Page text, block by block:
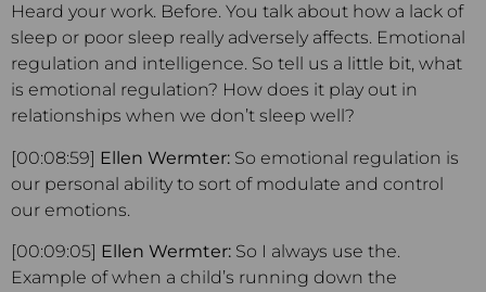
Heard your work. Before. You talk about how a lack of
sleep or poor sleep really adversely affects. Emotional
regulation and intelligence. So tell us a little bit, what
is emotional regulation? How does it play out in
relationships when we don’t sleep well?
[00:08:59] Ellen Wermter: So emotional regulation is
our personal ability to sort of modulate and control
our emotions.
[00:09:05] Ellen Wermter: So I always use the.
Example of when a child’s running down the